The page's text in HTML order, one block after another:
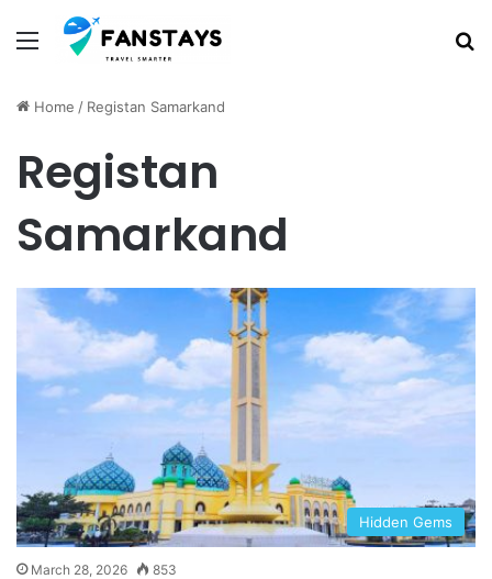
Menu
Home / Registan Samarkand
Registan
Samarkand
Hidden Gems
March 28, 2026 853